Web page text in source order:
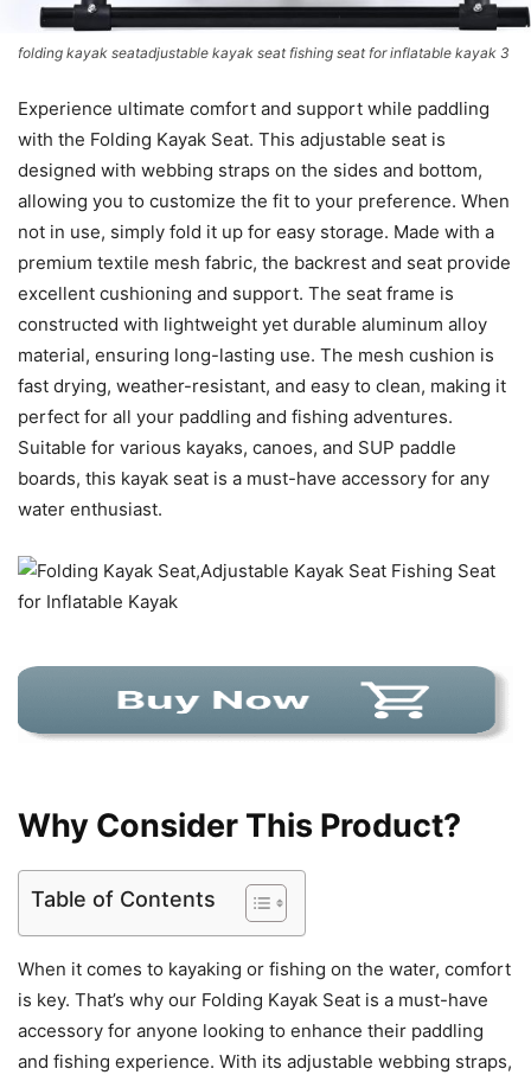
folding kayak seatadjustable kayak seat fishing seat for inflatable kayak 3
Experience ultimate comfort and support while paddling
with the Folding Kayak Seat. This adjustable seat is
designed with webbing straps on the sides and bottom,
allowing you to customize the fit to your preference. When
not in use, simply fold it up for easy storage. Made with a
premium textile mesh fabric, the backrest and seat provide
excellent cushioning and support. The seat frame is
constructed with lightweight yet durable aluminum alloy
material, ensuring long-lasting use. The mesh cushion is
fast drying, weather-resistant, and easy to clean, making it
perfect for all your paddling and fishing adventures.
Suitable for various kayaks, canoes, and SUP paddle
boards, this kayak seat is a must-have accessory for any
water enthusiast.
Why Consider This Product?
Table of Contents
When it comes to kayaking or fishing on the water, comfort
is key. That’s why our Folding Kayak Seat is a must-have
accessory for anyone looking to enhance their paddling
and fishing experience. With its adjustable webbing straps,